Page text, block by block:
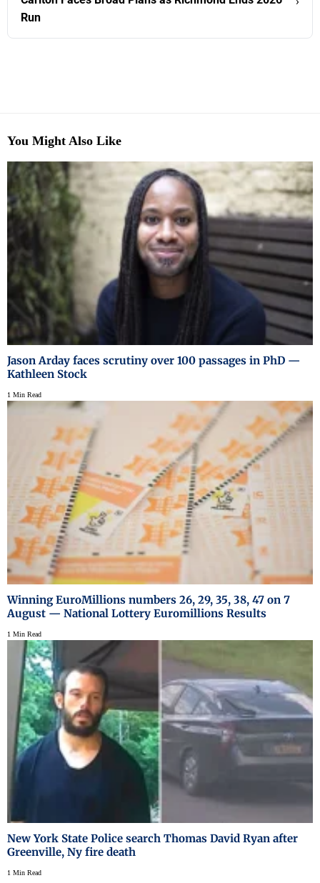
Run
You Might Also Like
Jason Arday faces scrutiny over 100 passages in PhD —
Kathleen Stock
1 Min Read
Winning EuroMillions numbers 26, 29, 35, 38, 47 on 7
August — National Lottery Euromillions Results
1 Min Read
New York State Police search Thomas David Ryan after
Greenville, Ny fire death
1 Min Read